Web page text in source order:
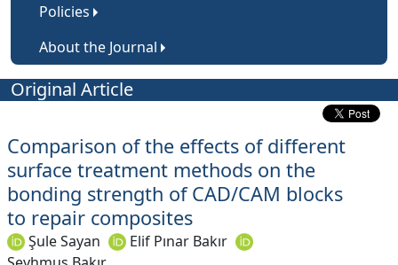
Policies
About the Journal
Original Article
Comparison of the effects of different
surface treatment methods on the
bonding strength of CAD/CAM blocks
to repair composites
Şule Sayan
Elif Pınar Bakır